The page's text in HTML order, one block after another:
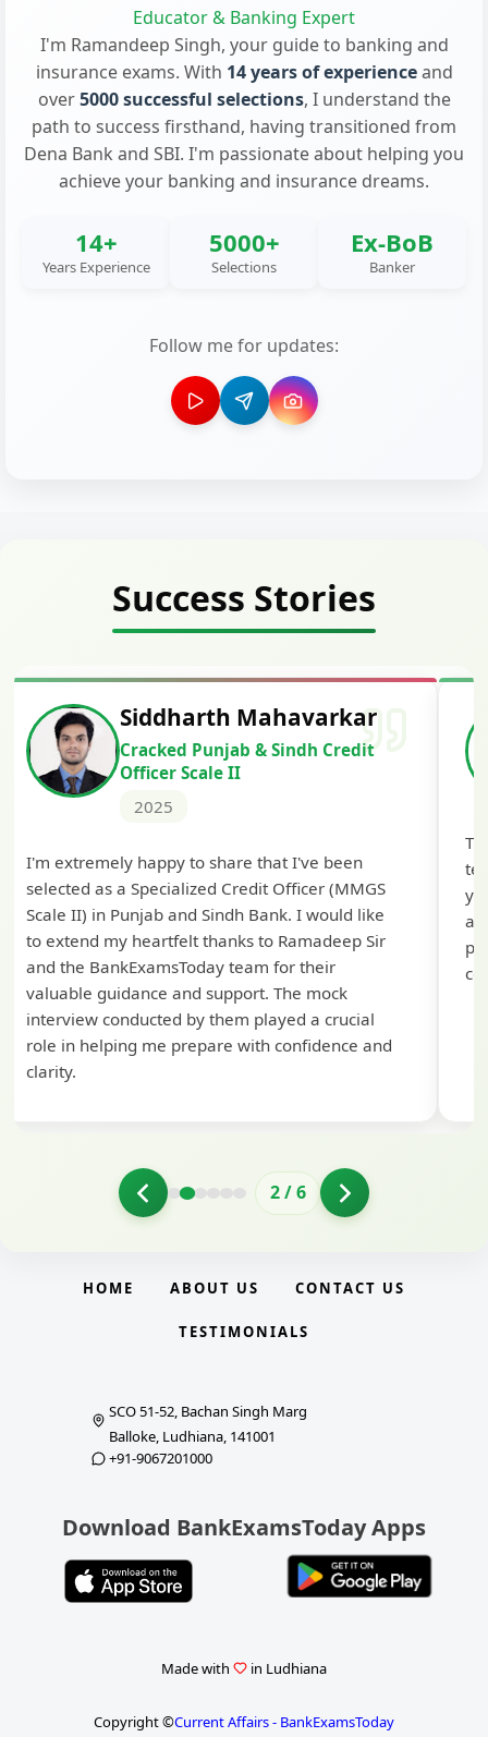
Educator & Banking Expert
I'm Ramandeep Singh, your guide to banking and
insurance exams. With 14 years of experienceand
over5000 successful selections, I understand the
path to success firsthand, having transitioned from
Dena Bank and SBI. I'm passionate about helping you
achieve your banking and insurance dreams.
14+
Years Experience
5000+
Selections
Ex-BoB
Banker
Follow me for updates:
Success Stories
Siddharth Mahavarkar
Cracked Punjab & Sindh Credit
Officer Scale II
2025
I'm extremely happy to share that I've been
selected as a Specialized Credit Officer (MMGS
Scale II) in Punjab and Sindh Bank. I would like
to extend my heartfelt thanks to Ramadeep Sir
and the BankExamsToday team for their
valuable guidance and support. The mock
interview conducted by them played a crucial
role in helping me prepare with confidence and
clarity.
2/6
HOME ABOUT US CONTACT US
TESTIMONIALS
SCO 51-52, Bachan Singh Marg
Balloke, Ludhiana, 141001
+91-9067201000
Download BankExamsToday Apps
Made with in Ludhiana
Copyright ©Current Affairs - BankExamsToday